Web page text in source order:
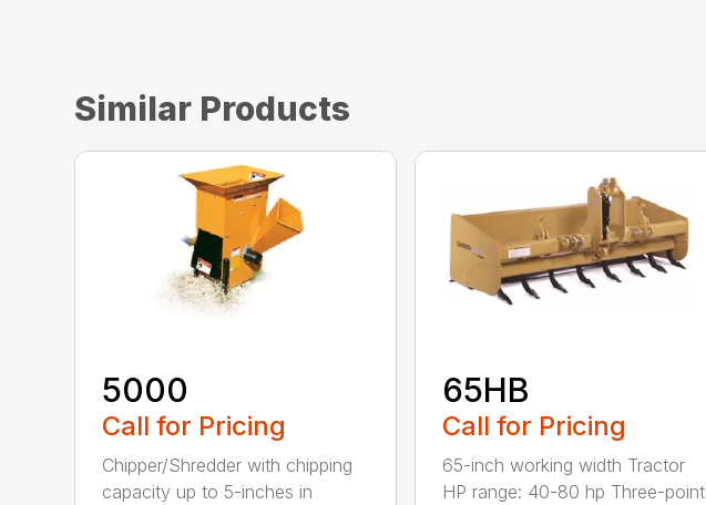
Similar Products
5000
Call for Pricing
Chipper/Shredder with chipping
capacity up to 5-inches in
65HB
Call for Pricing
65-inch working width Tractor
HP range: 40-80 hp Three-point